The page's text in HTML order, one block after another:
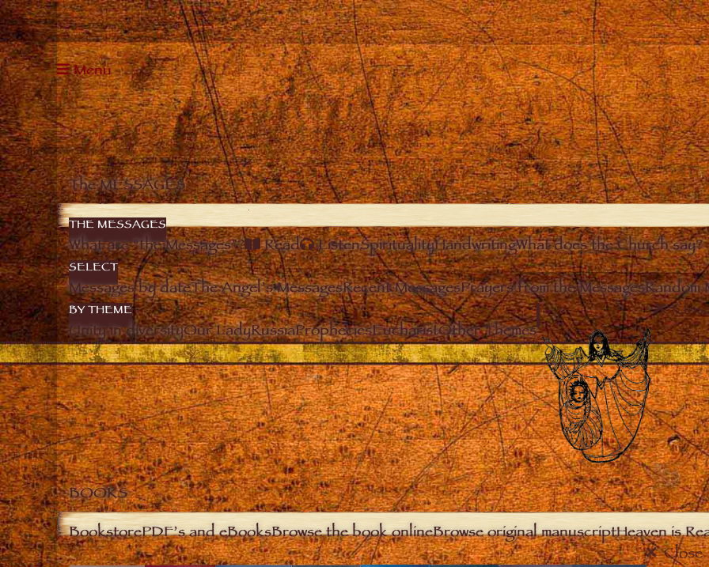
Menu
The MESSAGES
THE MESSAGES
What are “the Messages”? Read ListenSpiritualityHandwritingWhat does the Church say?
SELECT
Messages by dateThe Angel’s MessagesRecent MessagesPrayers from the MessagesRandom
BY THEME
Unity in diversityOur LadyRussiaPropheciesEucharistOther Themes
BOOKS
BookstorePDF’s and eBooksBrowse the book onlineBrowse original manuscriptHeaven is
Close